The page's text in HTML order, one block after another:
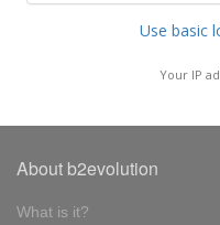
Use basic
Your IP
About b2evolution
What is it?